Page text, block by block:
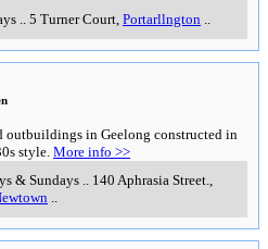
5 Turner Court Portarllngton
outbuildings in Geelong constructed in
style. More info >>
& Sundays
140 Aphrasia Street.